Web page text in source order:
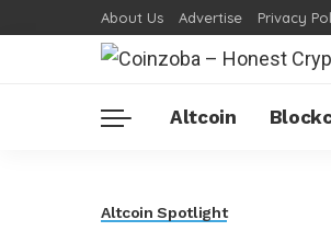
About Us Advertise Privacy
Altcoin
Altcoin Spotlight